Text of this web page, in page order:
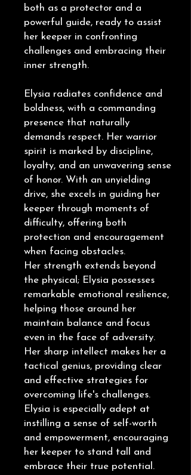
both as a protector and a
powerful guide, ready to assist
her keeper in confronting
challenges and embracing their
inner strength.
Elysia radiates confidence and
boldness, with a commanding
presence that naturally
demands respect. Her warrior
spirit is marked by discipline,
loyalty, and an unwavering sense
of honor. With an unyielding
drive, she excels in guiding her
keeper through moments of
difficulty, offering both
protection and encouragement
when facing obstacles.
Her strength extends beyond
the physical; Elysia possesses
remarkable emotional resilience,
helping those around her
maintain balance and focus
even in the face of adversity.
Her sharp intellect makes her a
tactical genius, providing clear
and effective strategies for
overcoming life's challenges.
Elysia is especially adept at
instilling a sense of self-worth
and empowerment, encouraging
her keeper to stand tall and
embrace their true potential.